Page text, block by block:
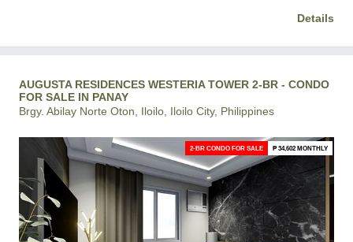
Details
AUGUSTA RESIDENCES WESTERIA TOWER 2-BR - CONDO
FOR SALE IN PANAY
Brgy. Abilay Norte Oton, Iloilo, Iloilo City, Philippines
2-BR CONDO FOR SALE ₱ 34,602 MONTHLY